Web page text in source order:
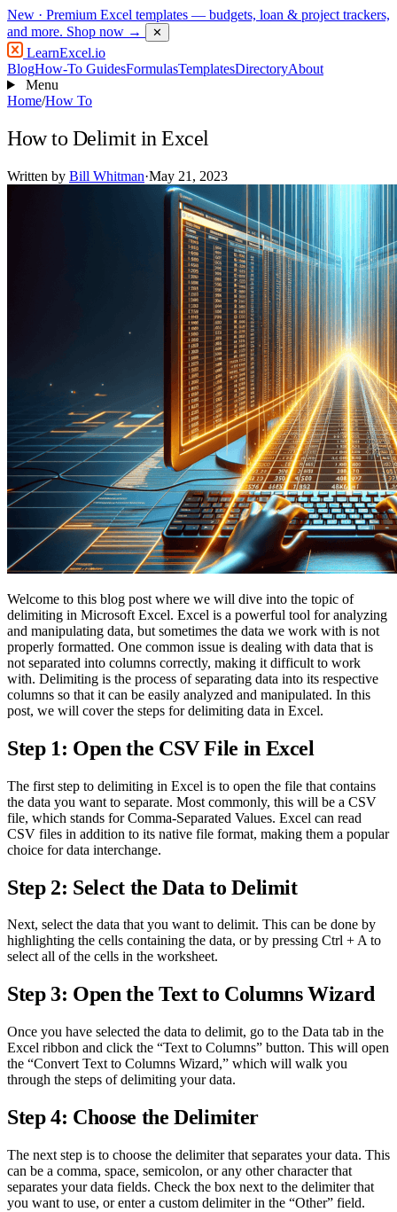
New · Premium Excel templates — budgets, loan & project trackers,
and more. Shop now → ✕
LearnExcel.io
BlogHow-To GuidesFormulasTemplatesDirectoryAbout
Menu
Home/How To
How to Delimit in Excel
Written by Bill Whitman·May 21, 2023
Welcome to this blog post where we will dive into the topic of
delimiting in Microsoft Excel. Excel is a powerful tool for analyzing
and manipulating data, but sometimes the data we work with is not
properly formatted. One common issue is dealing with data that is
not separated into columns correctly, making it difficult to work
with. Delimiting is the process of separating data into its respective
columns so that it can be easily analyzed and manipulated. In this
post, we will cover the steps for delimiting data in Excel.
Step 1: Open the CSV File in Excel
The first step to delimiting in Excel is to open the file that contains
the data you want to separate. Most commonly, this will be a CSV
file, which stands for Comma-Separated Values. Excel can read
CSV files in addition to its native file format, making them a popular
choice for data interchange.
Step 2: Select the Data to Delimit
Next, select the data that you want to delimit. This can be done by
highlighting the cells containing the data, or by pressing Ctrl + A to
select all of the cells in the worksheet.
Step 3: Open the Text to Columns Wizard
Once you have selected the data to delimit, go to the Data tab in the
Excel ribbon and click the “Text to Columns” button. This will open
the “Convert Text to Columns Wizard,” which will walk you
through the steps of delimiting your data.
Step 4: Choose the Delimiter
The next step is to choose the delimiter that separates your data. This
can be a comma, space, semicolon, or any other character that
separates your data fields. Check the box next to the delimiter that
you want to use, or enter a custom delimiter in the “Other” field.